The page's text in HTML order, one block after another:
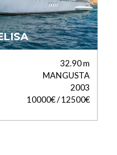
32.90 m
MANGUSTA
2003
10000€ / 12500€